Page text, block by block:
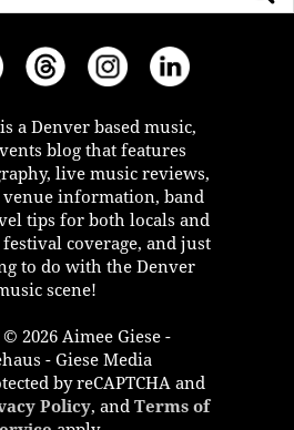
a Denver based music,
blog that features
live music reviews,
information, band
tips for both locals and
coverage, and just
to do with the Denver
scene!
2026 Aimee Giese -
- Giese Media
by reCAPTCHA and
Policy, and Terms of